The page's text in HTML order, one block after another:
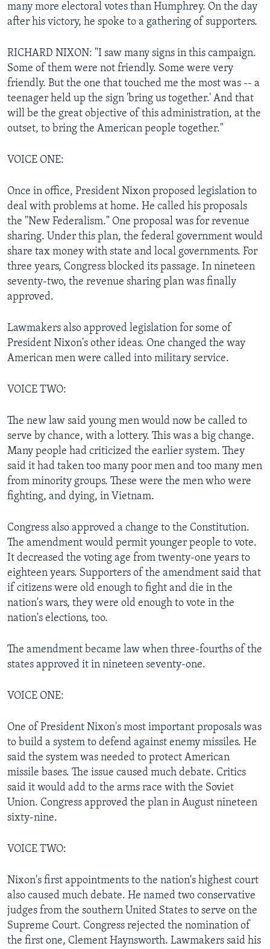
many more electoral votes than Humphrey. On the day
after his victory, he spoke to a gathering of supporters.
RICHARD NIXON: "I saw many signs in this campaign.
Some of them were not friendly. Some were very
friendly. But the one that touched me the most was -- a
teenager held up the sign 'bring us together.' And that
will be the great objective of this administration, at the
outset, to bring the American people together."
VOICE ONE:
Once in office, President Nixon proposed legislation to
deal with problems at home. He called his proposals
the "New Federalism." One proposal was for revenue
sharing. Under this plan, the federal government would
share tax money with state and local governments. For
three years, Congress blocked its passage. In nineteen
seventy-two, the revenue sharing plan was finally
approved.
Lawmakers also approved legislation for some of
President Nixon's other ideas. One changed the way
American men were called into military service.
VOICE TWO:
The new law said young men would now be called to
serve by chance, with a lottery. This was a big change.
Many people had criticized the earlier system. They
said it had taken too many poor men and too many men
from minority groups. These were the men who were
fighting, and dying, in Vietnam.
Congress also approved a change to the Constitution.
The amendment would permit younger people to vote.
It decreased the voting age from twenty-one years to
eighteen years. Supporters of the amendment said that
if citizens were old enough to fight and die in the
nation's wars, they were old enough to vote in the
nation's elections, too.
The amendment became law when three-fourths of the
states approved it in nineteen seventy-one.
VOICE ONE:
One of President Nixon's most important proposals was
to build a system to defend against enemy missiles. He
said the system was needed to protect American
missile bases. The issue caused much debate. Critics
said it would add to the arms race with the Soviet
Union. Congress approved the plan in August nineteen
sixty-nine.
VOICE TWO:
Nixon's first appointments to the nation's highest court
also caused much debate. He named two conservative
judges from the southern United States to serve on the
Supreme Court. Congress rejected the nomination of
the first one, Clement Haynsworth. Lawmakers said his